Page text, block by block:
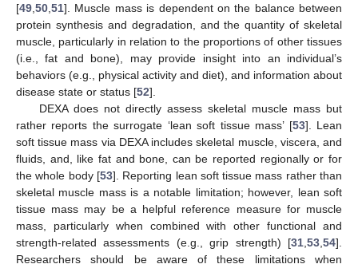
[49 50 51]. Muscle mass is dependent on the balance between
protein synthesis and degradation, and the quantity of skeletal
muscle, particularly in relation to the proportions of other tissues
(i.e., fat and bone), may provide insight into an individual’s
behaviors (e.g., physical activity and diet), and information about
disease state or status [52].
DEXA does not directly assess skeletal muscle mass but
rather reports the surrogate ‘lean soft tissue mass’ [53]. Lean
soft tissue mass via DEXA includes skeletal muscle, viscera, and
fluids, and, like fat and bone, can be reported regionally or for
the whole body [53]. Reporting lean soft tissue mass rather than
skeletal muscle mass is a notable limitation; however, lean soft
tissue mass may be a helpful reference measure for muscle
mass, particularly when combined with other functional and
strength-related assessments (e.g., grip strength) [31 53 54].
Researchers should be aware of these limitations when